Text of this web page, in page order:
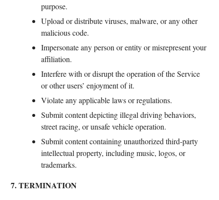
purpose.
Upload or distribute viruses, malware, or any other
malicious code.
Impersonate any person or entity or misrepresent your
affiliation.
Interfere with or disrupt the operation of the Service
or other users’ enjoyment of it.
Violate any applicable laws or regulations.
Submit content depicting illegal driving behaviors,
street racing, or unsafe vehicle operation.
Submit content containing unauthorized third-party
intellectual property, including music, logos, or
trademarks.
7. TERMINATION